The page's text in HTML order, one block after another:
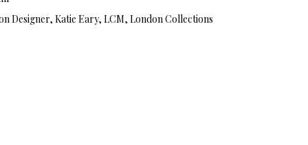
Designer, Katie Eary, LCM, London Collections